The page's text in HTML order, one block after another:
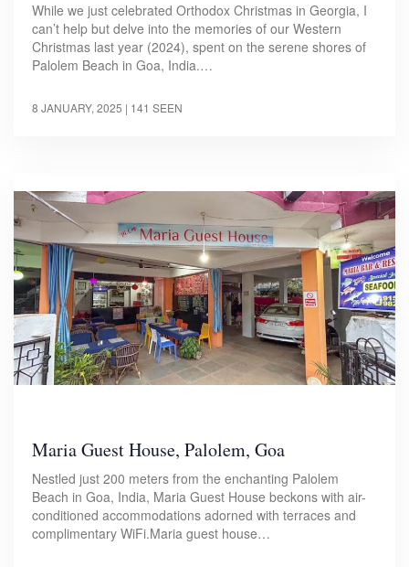
While we just celebrated Orthodox Christmas in Georgia, I
can’t help but delve into the memories of our Western
Christmas last year (2024), spent on the serene shores of
Palolem Beach in Goa, India.…
8 JANUARY, 2025 | 141 SEEN
Maria Guest House, Palolem, Goa
Nestled just 200 meters from the enchanting Palolem
Beach in Goa, India, Maria Guest House beckons with air-
conditioned accommodations adorned with terraces and
complimentary WiFi.Maria guest house…